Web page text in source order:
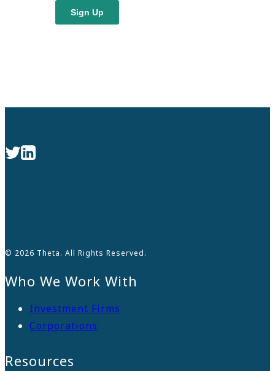
© 2026 Theta. All Rights Reserved.
Who We Work With
Investment Firms
Corporations
Resources